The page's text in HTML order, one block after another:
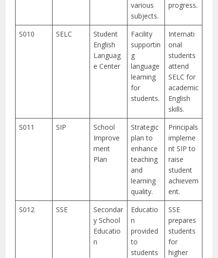
various
subjects.
progress.
S010 SELC
Student
English
Languag
e Center
Facility
supportin
g
language
learning
for
students.
Internati
onal
students
attend
SELC for
academic
English
skills.
S011
SIP
School
Improve
ment
Plan
Strategic
plan to
enhance
teaching
and
learning
quality.
Principals
impleme
nt SIP to
raise
student
achievem
ent.
S012
SSE
Secondar
y School
Educatio
n
Educatio
n
provided
to
students
SSE
prepares
students
for
higher